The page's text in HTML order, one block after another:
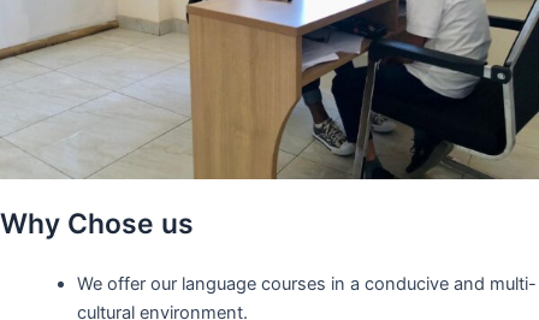
Why Chose us
We offer our language courses in a conducive and multi-
cultural environment.